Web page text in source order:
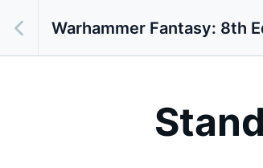
Warhammer Fantasy: 8th